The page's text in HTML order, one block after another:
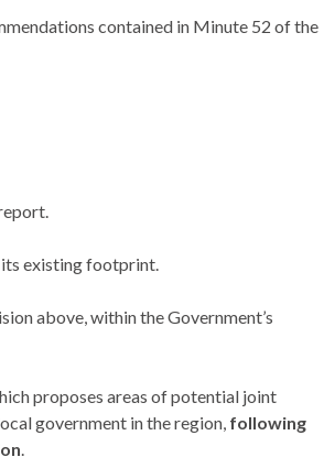
contained in Minute 52 of the
its existing footprint.
above, within the Government’s
proposes areas of potential joint
government in the region, following
.